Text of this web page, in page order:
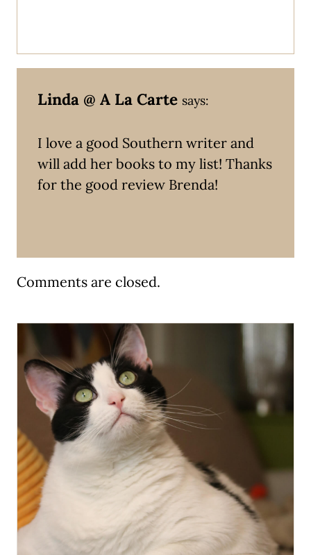
Linda @ A La Carte says:
I love a good Southern writer and
will add her books to my list! Thanks
for the good review Brenda!
Comments are closed.